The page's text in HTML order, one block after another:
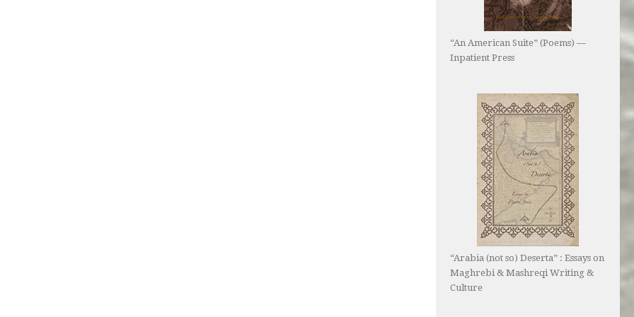
“An American Suite” (Poems) —
Inpatient Press
“Arabia (not so) Deserta” : Essays on
Maghrebi & Mashreqi Writing &
Culture